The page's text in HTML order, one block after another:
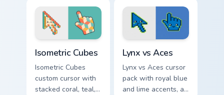
arcs on a matching
geometric arrow
and pointer.
arrow and pointer.
Isometric Cubes
Isometric Cubes
custom cursor with
stacked coral, teal,
Lynx vs Aces
Lynx vs Aces cursor
pack with royal blue
and lime accents, a